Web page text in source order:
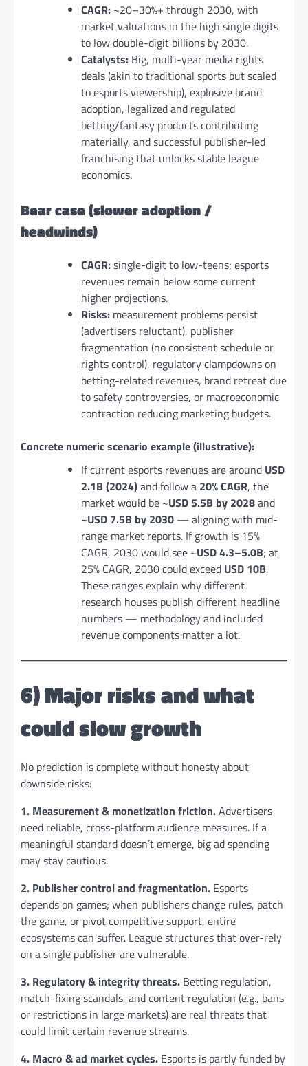
CAGR: ~20–30%+ through 2030, with
market valuations in the high single digits
to low double-digit billions by 2030.
Catalysts: Big, multi-year media rights
deals (akin to traditional sports but scaled
to esports viewership), explosive brand
adoption, legalized and regulated
betting/fantasy products contributing
materially, and successful publisher-led
franchising that unlocks stable league
economics.
Bear case (slower adoption /
headwinds)
CAGR:single-digit to low-teens; esports
revenues remain below some current
higher projections.
Risks: measurement problems persist
(advertisers reluctant), publisher
fragmentation (no consistent schedule or
rights control), regulatory clampdowns on
betting-related revenues, brand retreat due
to safety controversies, or macroeconomic
contraction reducing marketing budgets.
Concrete numeric scenario example (illustrative):
If current esports revenues are around USD
2.1B (2024)and follow a 20% CAGR, the
market would be ~USD 5.5B by 2028and
~USD 7.5B by 2030 — aligning with mid-
range market reports. If growth is 15%
CAGR, 2030 would see ~USD 4.3–5.0B; at
25% CAGR, 2030 could exceed USD 10B.
These ranges explain why different
research houses publish different headline
numbers — methodology and included
revenue components matter a lot.
6) Major risks and what
could slow growth
No prediction is complete without honesty about
downside risks:
1. Measurement & monetization friction.Advertisers
need reliable, cross-platform audience measures. If a
meaningful standard doesn’t emerge, big ad spending
may stay cautious.
2. Publisher control and fragmentation. Esports
depends on games; when publishers change rules, patch
the game, or pivot competitive support, entire
ecosystems can suffer. League structures that over-rely
on a single publisher are vulnerable.
3. Regulatory & integrity threats. Betting regulation,
match-fixing scandals, and content regulation (e.g., bans
or restrictions in large markets) are real threats that
could limit certain revenue streams.
4. Macro & ad market cycles. Esports is partly funded by